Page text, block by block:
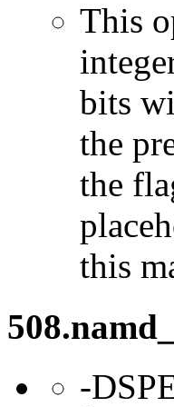
This
bits
the
the
this
-